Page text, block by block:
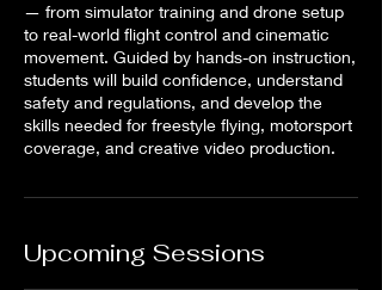
— from simulator training and drone setup
to real-world flight control and cinematic
movement. Guided by hands-on instruction,
students will build confidence, understand
safety and regulations, and develop the
skills needed for freestyle flying, motorsport
coverage, and creative video production.
Upcoming Sessions